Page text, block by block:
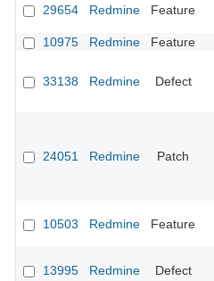
29654 Redmine Feature
10975
Redmine Feature
33138 Redmine Defect
24051 Redmine Patch
10503 Redmine Feature
13995 Redmine Defect